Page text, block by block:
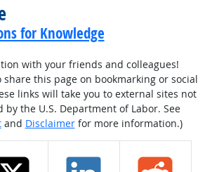
for Knowledge
with your friends and colleagues!
share this page on bookmarking or social
links will take you to external sites not
the U.S. Department of Labor. See
and Disclaimerfor more information.)